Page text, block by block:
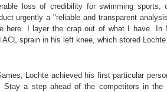
loss of credibility for swimming
urgently a "reliable and transparent
here. I layer the crap out of what I have. In
sprain in his left knee, which stored
Lochte achieved his first particular
Stay a step ahead of the competitors in the